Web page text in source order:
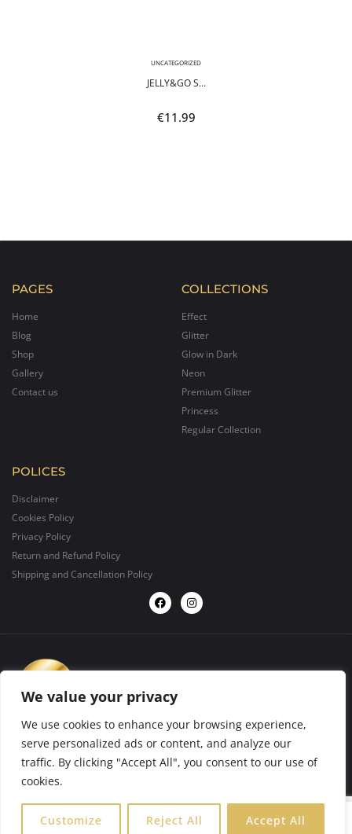
We value your privacy
We use cookies to enhance your browsing experience,
serve personalized ads or content, and analyze our
traffic. By clicking "Accept All", you consent to our use of
cookies.
Customize Reject All Accept All
UNCATEGORIZED
JELLY&GO S...
€11.99
PAGES
Home
Blog
Shop
Gallery
Contact us
POLICES
Disclaimer
Cookies Policy
Privacy Policy
Return and Refund Policy
Shipping and Cancellation Policy
COLLECTIONS
Effect
Glitter
Glow in Dark
Neon
Premium Glitter
Princess
Regular Collection
design byBIGFORMAT 2025 ©. All rights reserved.